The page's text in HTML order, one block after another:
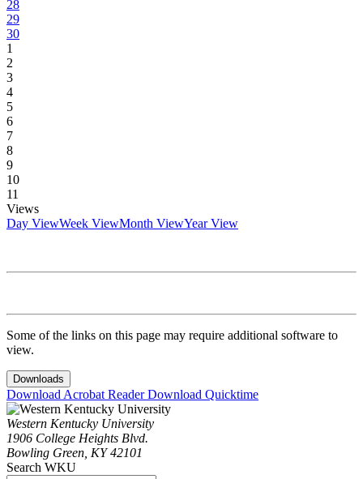
28
29
30
1
2
3
4
5
6
7
8
9
10
11
Views
Day ViewWeek ViewMonth ViewYear View
Some of the links on this page may require additional software to
view.
Downloads
Download Acrobat ReaderDownload Quicktime
Western Kentucky University
1906 College Heights Blvd.
Bowling Green, KY 42101
Search WKU